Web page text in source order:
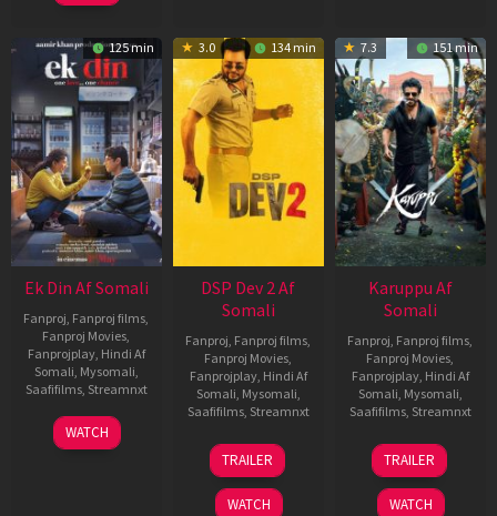
125 min
Ek Din Af Somali
Fanproj, Fanproj films,
Fanproj Movies,
Fanprojplay, Hindi Af
Somali, Mysomali,
Saafifilms, Streamnxt
01
May
WATCH
3.0 134 min
DSP Dev 2 Af
Somali
Fanproj, Fanproj films,
Fanproj Movies,
Fanprojplay, Hindi Af
Somali, Mysomali,
Saafifilms, Streamnxt
13
Feb
2026
TRAILER
WATCH
7.3 151 min
Karuppu Af
Somali
Fanproj, Fanproj films,
Fanproj Movies,
Fanprojplay, Hindi Af
Somali, Mysomali,
Saafifilms, Streamnxt
14
May
2026
TRAILER
WATCH